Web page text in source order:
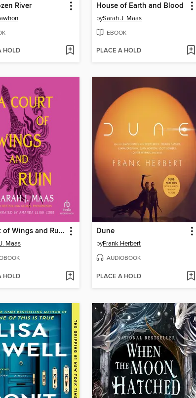
River
HOLD
House of Earth and Blood
bySarah J. Maas
EBOOK
PLACE A HOLD
A Court of Wings and Ruin
Maas
HOLD
Dune
byFrank Herbert
AUDIOBOOK
PLACE A HOLD